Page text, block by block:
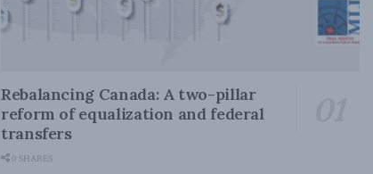
Rebalancing Canada: A two-pillar
reform of equalization and federal
transfers
0 SHARES